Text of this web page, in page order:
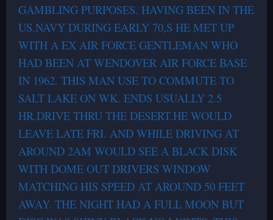
GAMBLING PURPOSES. HAVING BEEN IN THE
US.NAVY DURING EARLY 70,S HE MET UP
WITH A EX AIR FORCE GENTLEMAN WHO
HAD BEEN AT WENDOVER AIR FORCE BASE
IN 1962. THIS MAN USE TO COMMUTE TO
SALT LAKE ON WK. ENDS USUALLY 2.5
HR.DRIVE THRU THE DESERT.HE WOULD
LEAVE LATE FRI. AND WHILE DRIVING AT
AROUND 2AM WOULD SEE A BLACK DISK
WITH DOME OUT DRIVERS WINDOW
MATCHING HIS SPEED AT AROUND 50 FEET
AWAY. THE NIGHT HAD A FULL MOON BUT